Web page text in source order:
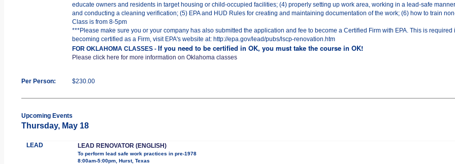
educate owners and residents in target housing or child-occupied facilities; (4) properly setting up work area, working in a lead-safe
and conducting a cleaning verification; (5) EPA and HUD Rules for creating and maintaining documentation of the work; (6) how to train
Class is from 8-5pm
***Please make sure you or your company has also submitted the application and fee to become a Certified Firm with EPA. This is
becoming certified as a Firm, visit EPA's website at: http://epa.gov/lead/pubs/lscp-renovation.htm
FOR OKLAHOMA CLASSES - If you need to be certified in OK, you must take the course in OK!
Please click here for more information on Oklahoma classes
Per Person: $230.00
Upcoming Events
Thursday, May 18
LEAD LEAD RENOVATOR (ENGLISH)
To perform lead safe work practices in pre-1978
8:00am-5:00pm, Hurst, Texas